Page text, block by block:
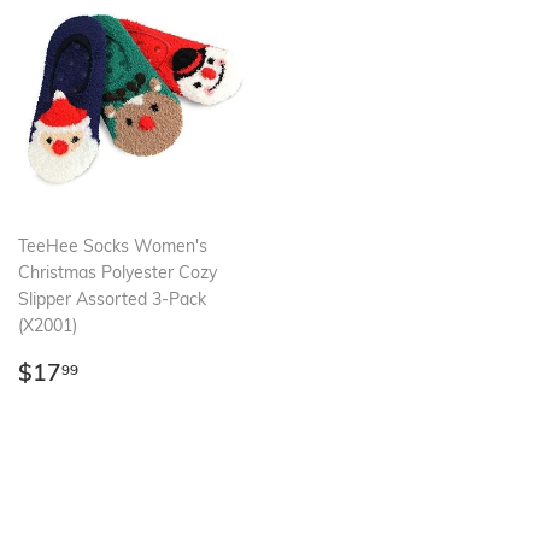
TeeHee Socks Women's
Christmas Polyester Cozy
Slipper Assorted 3-Pack
(X2001)
Regular
$1799